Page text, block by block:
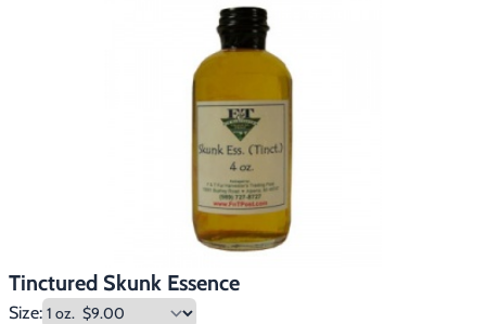
Tinctured Skunk Essence
Size: